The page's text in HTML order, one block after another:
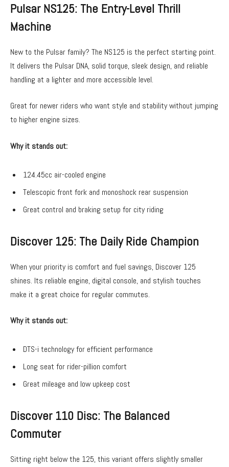
Pulsar NS125: The Entry-Level Thrill
Machine
New to the Pulsar family? The NS125 is the perfect starting point.
It delivers the Pulsar DNA, solid torque, sleek design, and reliable
handling at a lighter and more accessible level.
Great for newer riders who want style and stability without jumping
to higher engine sizes.
Why it stands out:
124.45cc air-cooled engine
Telescopic front fork and monoshock rear suspension
Great control and braking setup for city riding
Discover 125: The Daily Ride Champion
When your priority is comfort and fuel savings, Discover 125
shines. Its reliable engine, digital console, and stylish touches
make it a great choice for regular commutes.
Why it stands out:
DTS-i technology for efficient performance
Long seat for rider-pillion comfort
Great mileage and low upkeep cost
Discover 110 Disc: The Balanced
Commuter
Sitting right below the 125, this variant offers slightly smaller